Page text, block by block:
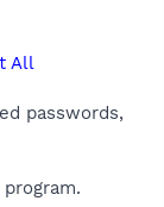
All
passwords,